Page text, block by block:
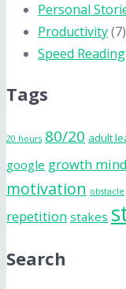
Personal
Productivity(7)
Speed Reading
Tags
20 hours 80/20 adult
google growth
motivation obstacle
repetition stakes
Search